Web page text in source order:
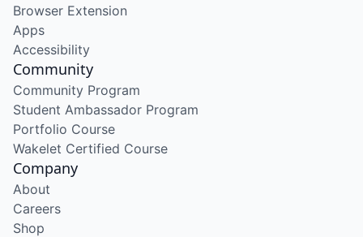
Browser Extension
Apps
Accessibility
Community
Community Program
Student Ambassador Program
Portfolio Course
Wakelet Certified Course
Company
About
Careers
Shop